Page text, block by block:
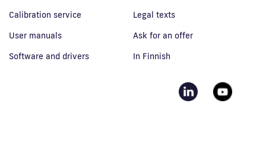
Calibration service
User manuals
Software and drivers
Legal texts
Ask for an offer
In Finnish